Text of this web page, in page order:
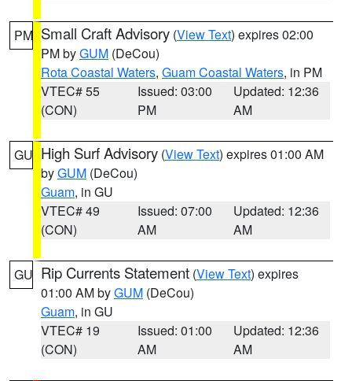
PM Small Craft Advisory (View Text) expires 02:00
PM byGUM (DeCou)
Rota Coastal Waters, Guam Coastal Waters, in PM
VTEC# 55
(CON)
Issued: 03:00
PM
Updated: 12:36
AM
GU High Surf Advisory (View Text) expires 01:00 AM
byGUM (DeCou)
Guam, in GU
VTEC# 49
(CON)
Issued: 07:00
AM
Updated: 12:36
AM
GU Rip Currents Statement (View Text) expires
01:00 AM byGUM (DeCou)
Guam, in GU
VTEC# 19
(CON)
Issued: 01:00
AM
Updated: 12:36
AM